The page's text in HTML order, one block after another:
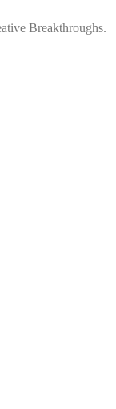
Breakthroughs.